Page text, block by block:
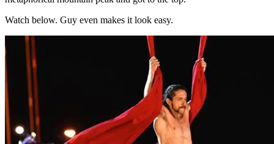
Watch below. Guy even makes it look easy.